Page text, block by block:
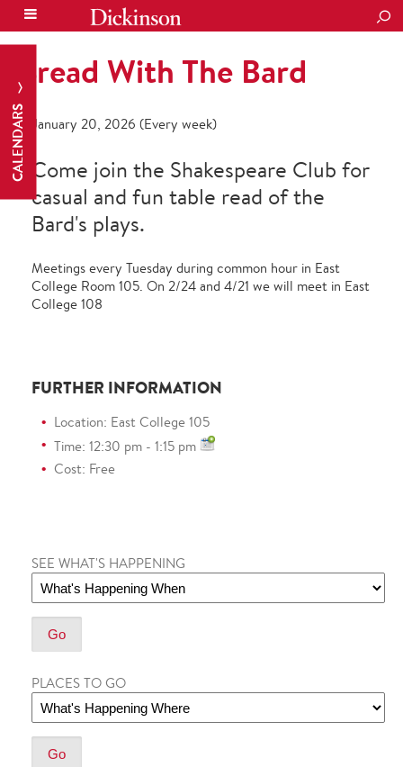
CALENDARS
Bread With The Bard
January 20, 2026 (Every week)
Come join the Shakespeare Club for
casual and fun table read of the
Bard's plays.
Meetings every Tuesday during common hour in East
College Room 105. On 2/24 and 4/21 we will meet in East
College 108
FURTHER INFORMATION
Location: East College 105
Time: 12:30 pm - 1:15 pm
Cost: Free
SEE WHAT'S HAPPENING
PLACES TO GO